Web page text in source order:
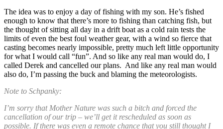
The idea was to enjoy a day of fishing with my son. He’s fished
enough to know that there’s more to fishing than catching fish, but
the thought of sitting all day in a drift boat as a cold rain tests the
limits of even the best foul weather gear, with a wind so fierce that
casting becomes nearly impossible, pretty much left little opportunity
for what I would call “fun”. And so like any real man would do, I
called Derek and cancelled our plans. And like any real man would
also do, I’m passing the buck and blaming the meteorologists.
Note to Schpanky:
I’m sorry that Mother Nature was such a bitch and forced the
cancellation of our trip – we’ll get it rescheduled as soon as
possible. If there was even a remote chance that you still thought I